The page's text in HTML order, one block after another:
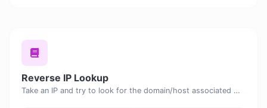
Reverse IP Lookup
Take an IP and try to look for the domain/host associated with it.